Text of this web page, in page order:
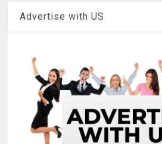
Advertise with US